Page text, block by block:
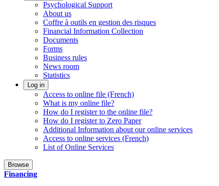
Psychological Support
About us
Coffre à outils en gestion des risques
Financial Information Collection
Documents
Forms
Business rules
News room
Statistics
Log in
Access to online file (French)
What is my online file?
How do I register to the online file?
How do I register to Zero Paper
Additional Information about our online services
Access to online services (French)
List of Online Services
Browse
Financing